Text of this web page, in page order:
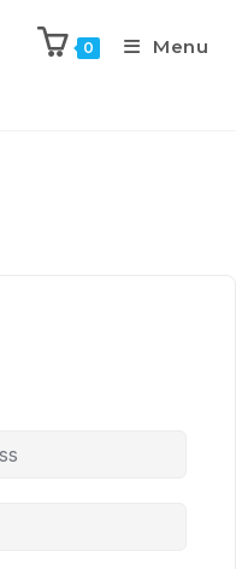
0 Menu